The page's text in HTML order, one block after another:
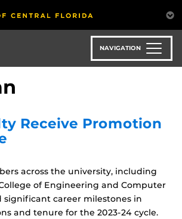
NAVIGATION
Receive Promotion
across the university, including
of Engineering and Computer
significant career milestones in
and tenure for the 2023-24 cycle.